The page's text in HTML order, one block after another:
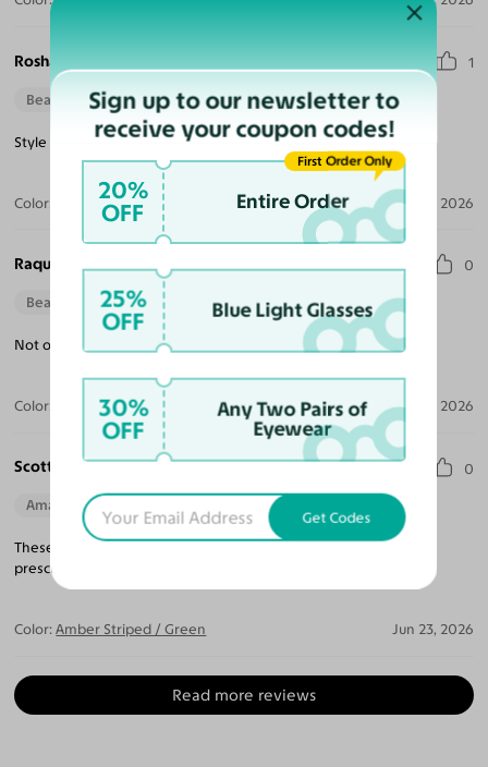
Roshan M. 1
Beautiful Style
Style is classic but wish it had more frame color choices.
Color: Champagne / Gold Jul 13, 2026
Raquel S. 0
Beautiful Style
Not only stylish but also a great fit and very comfortable.
Color: Amber Striped Jul 09, 2026
Scott M. 0
Amazing Quality
These glasses are really well made and were the perfect
prescription!
Color: Amber Striped / Green Jun 23, 2026
Read more reviews
Sign up to our newsletter to
receive your coupon codes!
20%
OFF Entire Order
First Order Only
25%
OFF Blue Light Glasses
30%
OFF
Any Two Pairs of
Eyewear
Get Codes